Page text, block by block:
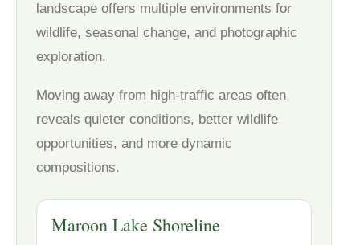
landscape offers multiple environments for
wildlife, seasonal change, and photographic
exploration.
Moving away from high-traffic areas often
reveals quieter conditions, better wildlife
opportunities, and more dynamic
compositions.
Maroon Lake Shoreline